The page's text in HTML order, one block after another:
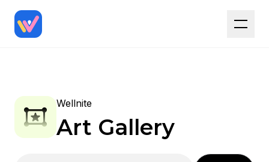
Wellnite
Art Gallery